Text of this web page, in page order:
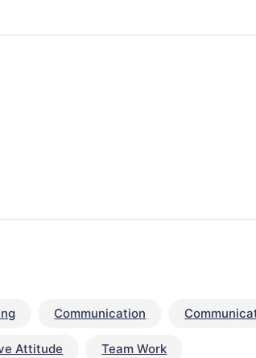
Communication
Attitude Team Work